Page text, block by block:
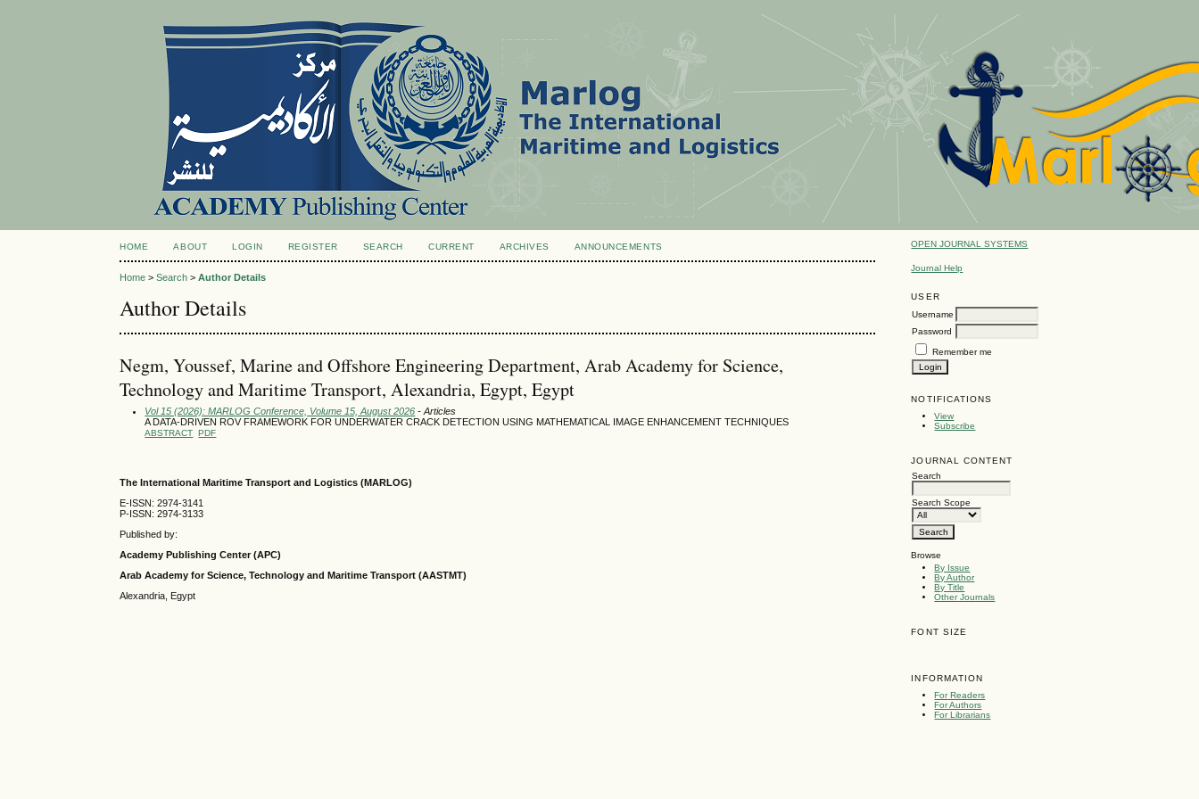
OPEN JOURNAL SYSTEMS
Journal Help
USER
Username
Password
Remember me
NOTIFICATIONS
View
Subscribe
JOURNAL CONTENT
Search
Search Scope
Browse
By Issue
By Author
By Title
Other Journals
FONT SIZE
INFORMATION
For Readers
For Authors
For Librarians
HOME ABOUT LOGIN REGISTER SEARCH CURRENT ARCHIVES ANNOUNCEMENTS
Home >Search >Author Details
Author Details
Negm, Youssef, Marine and Offshore Engineering Department, Arab Academy for Science,
Technology and Maritime Transport, Alexandria, Egypt, Egypt
Vol 15 (2026): MARLOG Conference, Volume 15, August 2026 - Articles
A DATA-DRIVEN ROV FRAMEWORK FOR UNDERWATER CRACK DETECTION USING MATHEMATICAL IMAGE ENHANCEMENT TECHNIQUES
ABSTRACT PDF
The International Maritime Transport and Logistics (MARLOG)
E-ISSN: 2974-3141
P-ISSN: 2974-3133
Published by:
Academy Publishing Center (APC)
Arab Academy for Science, Technology and Maritime Transport (AASTMT)
Alexandria, Egypt